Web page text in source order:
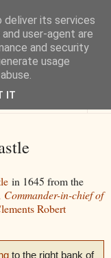
Tiverton in Devon
in 1645 from the
in-chief of
Robert
to the right bank of
deliver its services
user-agent are
and security
usage
IT